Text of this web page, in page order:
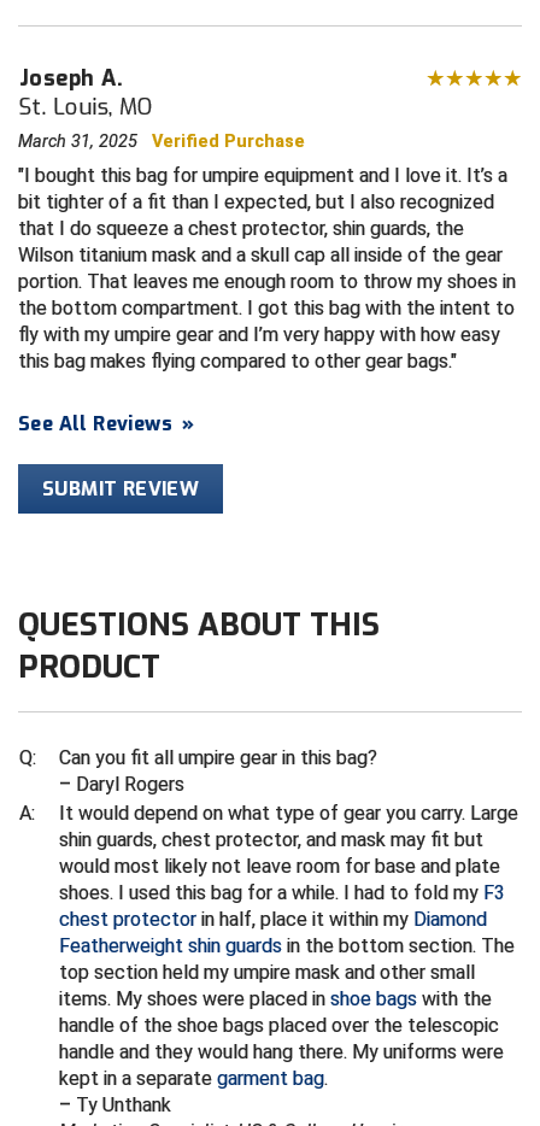
HBCU Athletic Conference Baseball
Heart of America Athletic Conference Baseball
Heart of America Athletic Conference Softball
Illinois High School Association
Indiana High School Athletic Association
Interstate Baseball Umpires Association
Iowa High School Athletic Association
Iowa Girls High School Athletic Union
Kansas State High School Activities Association
Lone Star Conference Softball
Louisiana High School Officials Association
Metro Atlantic Athletic Conference Baseball
Mid-America Intercollegiate Athletics Association
Baseball
Mid-America Intercollegiate Athletics Association
Softball
Minnesota State High School League
Mississippi High School Activities Association
Mississippi Association of Community Colleges
Joseph A.
St. Louis, MO
March 31, 2025 Verified Purchase
I bought this bag for umpire equipment and I love it. It’s a
bit tighter of a fit than I expected, but I also recognized
that I do squeeze a chest protector, shin guards, the
Wilson titanium mask and a skull cap all inside of the gear
portion. That leaves me enough room to throw my shoes in
the bottom compartment. I got this bag with the intent to
fly with my umpire gear and I’m very happy with how easy
this bag makes flying compared to other gear bags.
See All Reviews »
SUBMIT REVIEW
QUESTIONS ABOUT THIS
PRODUCT
Q:
Can you fit all umpire gear in this bag?
– Daryl Rogers
A:
It would depend on what type of gear you carry. Large
shin guards, chest protector, and mask may fit but
would most likely not leave room for base and plate
shoes. I used this bag for a while. I had to fold my F3
chest protector in half, place it within my Diamond
Featherweight shin guards in the bottom section. The
top section held my umpire mask and other small
items. My shoes were placed in shoe bags with the
handle of the shoe bags placed over the telescopic
handle and they would hang there. My uniforms were
kept in a separate garment bag.
– Ty Unthank